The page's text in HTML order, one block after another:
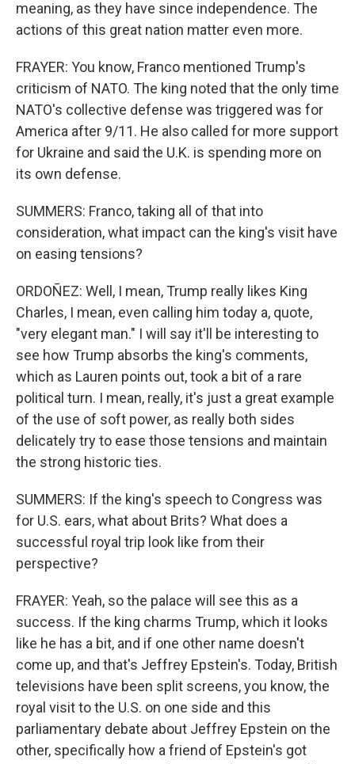
meaning, as they have since independence. The
actions of this great nation matter even more.
FRAYER: You know, Franco mentioned Trump's
criticism of NATO. The king noted that the only time
NATO's collective defense was triggered was for
America after 9/11. He also called for more support
for Ukraine and said the U.K. is spending more on
its own defense.
SUMMERS: Franco, taking all of that into
consideration, what impact can the king's visit have
on easing tensions?
ORDOÑEZ: Well, I mean, Trump really likes King
Charles, I mean, even calling him today a, quote,
"very elegant man." I will say it'll be interesting to
see how Trump absorbs the king's comments,
which as Lauren points out, took a bit of a rare
political turn. I mean, really, it's just a great example
of the use of soft power, as really both sides
delicately try to ease those tensions and maintain
the strong historic ties.
SUMMERS: If the king's speech to Congress was
for U.S. ears, what about Brits? What does a
successful royal trip look like from their
perspective?
FRAYER: Yeah, so the palace will see this as a
success. If the king charms Trump, which it looks
like he has a bit, and if one other name doesn't
come up, and that's Jeffrey Epstein's. Today, British
televisions have been split screens, you know, the
royal visit to the U.S. on one side and this
parliamentary debate about Jeffrey Epstein on the
other, specifically how a friend of Epstein's got